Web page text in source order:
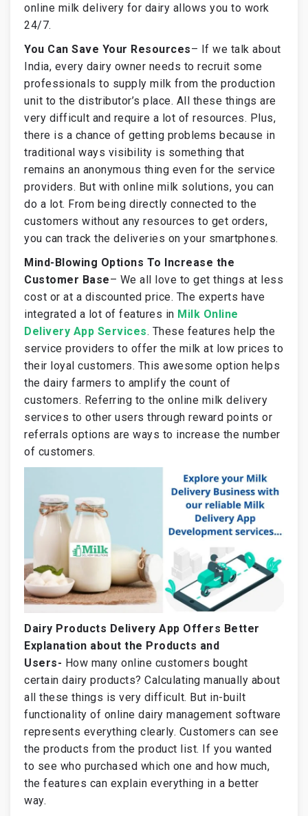
online milk delivery for dairy allows you to work
24/7.
You Can Save Your Resources– If we talk about
India, every dairy owner needs to recruit some
professionals to supply milk from the production
unit to the distributor’s place. All these things are
very difficult and require a lot of resources. Plus,
there is a chance of getting problems because in
traditional ways visibility is something that
remains an anonymous thing even for the service
providers. But with online milk solutions, you can
do a lot. From being directly connected to the
customers without any resources to get orders,
you can track the deliveries on your smartphones.
Mind-Blowing Options To Increase the
Customer Base– We all love to get things at less
cost or at a discounted price. The experts have
integrated a lot of features in Milk Online
Delivery App Services. These features help the
service providers to offer the milk at low prices to
their loyal customers. This awesome option helps
the dairy farmers to amplify the count of
customers. Referring to the online milk delivery
services to other users through reward points or
referrals options are ways to increase the number
of customers.
Dairy Products Delivery App Offers Better
Explanation about the Products and
Users- How many online customers bought
certain dairy products? Calculating manually about
all these things is very difficult. But in-built
functionality of online dairy management software
represents everything clearly. Customers can see
the products from the product list. If you wanted
to see who purchased which one and how much,
the features can explain everything in a better
way.